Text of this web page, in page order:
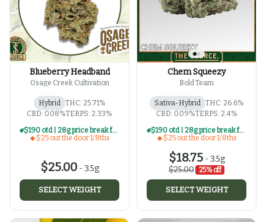
Blueberry Headband
Osage Creek Cultivation
Hybrid THC: 25.71%
CBD: 0.08%TERPS: 2.33%
$190 otd | 28g price break for $25 otd 1/8th series
$25 out the door 1/8ths
$25.00-3.5g
SELECT WEIGHT
Chem Squeezy
Bold Team
Sativa-Hybrid THC: 26.6%
CBD: 0.09%TERPS: 2.4%
$190 otd | 28g price break for $25 otd 1/8th series
$25 out the door 1/8ths
$18.75-3.5g
$25.00
25% off
SELECT WEIGHT